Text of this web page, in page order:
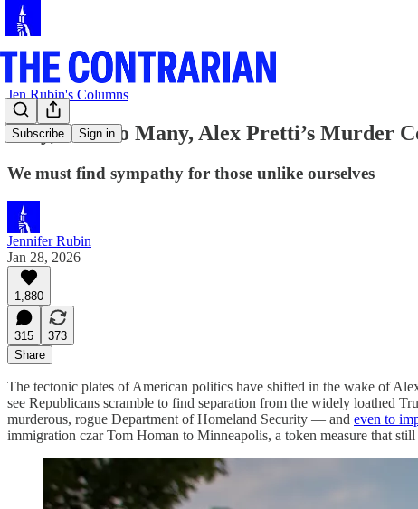
Subscribe Sign in
Jen Rubin's Columns
Why, for Too Many, Alex Pretti’s Murder
We must find sympathy for those unlike ourselves
Jennifer Rubin
Jan 28, 2026
1,880
315
373
Share
The tectonic plates of American politics have shifted in the wake of
see Republicans scramble to find separation from the widely loathed
murderous, rogue Department of Homeland Security — and even to
immigration czar Tom Homan to Minneapolis, a token measure that